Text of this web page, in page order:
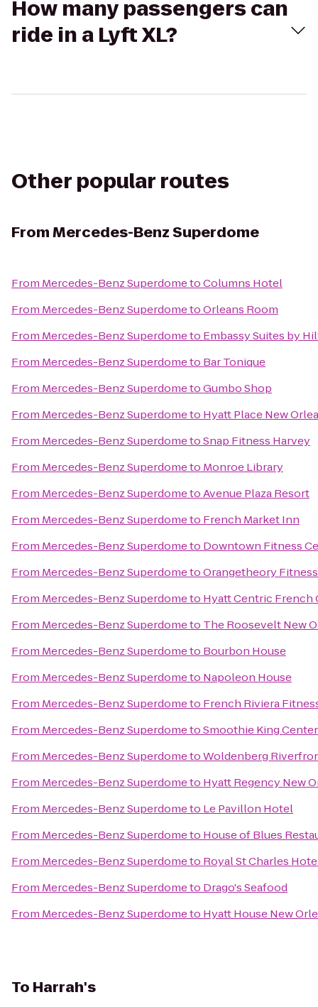
How many passengers can
ride in a Lyft XL?
Other popular routes
FromMercedes-Benz Superdome
From Mercedes-Benz SuperdometoColumns Hotel
From Mercedes-Benz SuperdometoOrleans Room
From Mercedes-Benz Superdometo Embassy Suites by
From Mercedes-Benz Superdometo Bar Tonique
From Mercedes-Benz SuperdometoGumbo Shop
From Mercedes-Benz Superdometo Hyatt Place New
From Mercedes-Benz SuperdometoSnap Fitness Harvey
From Mercedes-Benz Superdometo Monroe Library
From Mercedes-Benz SuperdometoAvenue Plaza Resort
From Mercedes-Benz Superdometo French Market Inn
From Mercedes-Benz Superdometo Downtown Fitness
From Mercedes-Benz SuperdometoOrangetheory
From Mercedes-Benz Superdometo Hyatt Centric French
From Mercedes-Benz Superdometo The Roosevelt New
From Mercedes-Benz Superdometo Bourbon House
From Mercedes-Benz Superdometo Napoleon House
From Mercedes-Benz Superdometo French Riviera
From Mercedes-Benz SuperdometoSmoothie King Center
From Mercedes-Benz SuperdometoWoldenberg
From Mercedes-Benz Superdometo Hyatt Regency New
From Mercedes-Benz Superdometo Le Pavillon Hotel
From Mercedes-Benz Superdometo House of Blues
From Mercedes-Benz Superdometo Royal St Charles
From Mercedes-Benz Superdometo Drago's Seafood
From Mercedes-Benz Superdometo Hyatt House New
To Harrah's